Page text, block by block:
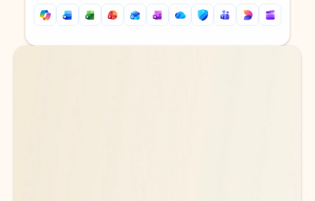
Back to tabs
Back to tabs